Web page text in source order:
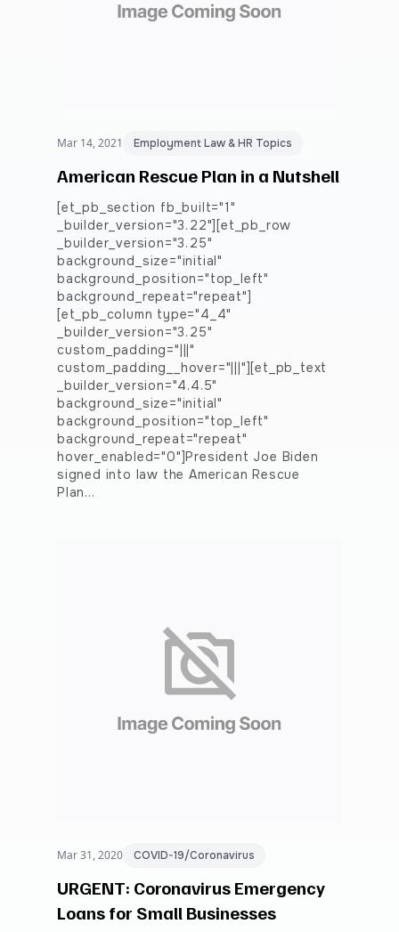
Mar 14, 2021 Employment Law & HR Topics
American Rescue Plan in a Nutshell
[et_pb_section fb_built="1"
_builder_version="3.22"][et_pb_row
_builder_version="3.25"
background_size="initial"
background_position="top_left"
background_repeat="repeat"]
[et_pb_column type="4_4"
_builder_version="3.25"
custom_padding="|||"
custom_padding__hover="|||"][et_pb_text
_builder_version="4.4.5"
background_size="initial"
background_position="top_left"
background_repeat="repeat"
hover_enabled="0"]President Joe Biden
signed into law the American Rescue
Plan…
Mar 31, 2020 COVID-19/Coronavirus
URGENT: Coronavirus Emergency
Loans for Small Businesses